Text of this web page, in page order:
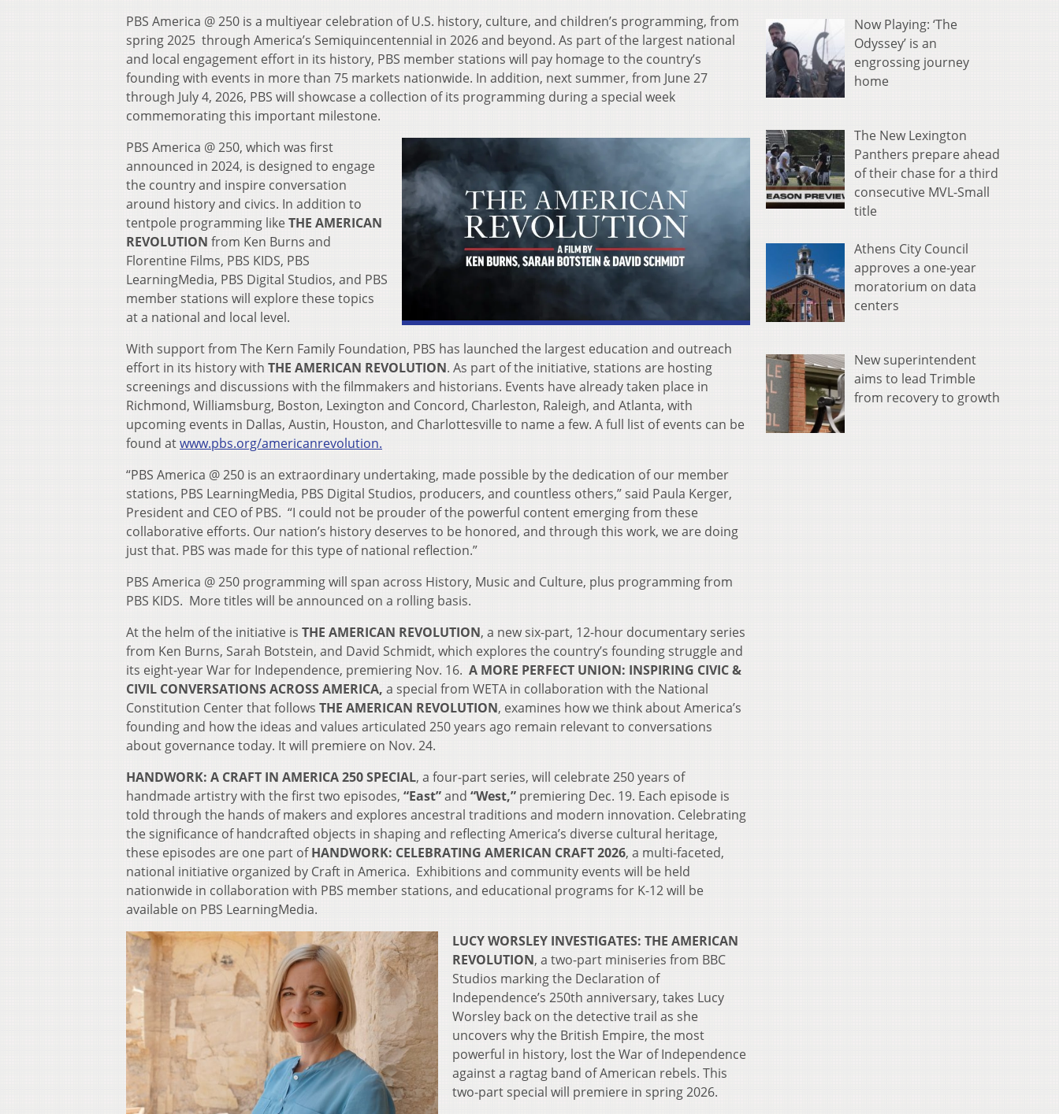
PBS America @ 250 is a multiyear celebration of U.S. history, culture, and children’s programming, from
spring 2025 through America’s Semiquincentennial in 2026 and beyond. As part of the largest national
and local engagement effort in its history, PBS member stations will pay homage to the country’s
founding with events in more than 75 markets nationwide. In addition, next summer, from June 27
through July 4, 2026, PBS will showcase a collection of its programming during a special week
commemorating this important milestone.
PBS America @ 250, which was first
announced in 2024, is designed to engage
the country and inspire conversation
around history and civics. In addition to
tentpole programming likeTHE AMERICAN
REVOLUTION from Ken Burns and
Florentine Films, PBS KIDS, PBS
LearningMedia, PBS Digital Studios, and PBS
member stations will explore these topics
at a national and local level.
With support from The Kern Family Foundation, PBS has launched the largest education and outreach
effort in its history with THE AMERICAN REVOLUTION. As part of the initiative, stations are hosting
screenings and discussions with the filmmakers and historians. Events have already taken place in
Richmond, Williamsburg, Boston, Lexington and Concord, Charleston, Raleigh, and Atlanta, with
upcoming events in Dallas, Austin, Houston, and Charlottesville to name a few. A full list of events can be
found atwww.pbs.org/americanrevolution.
“PBS America @ 250 is an extraordinary undertaking, made possible by the dedication of our member
stations, PBS LearningMedia, PBS Digital Studios, producers, and countless others,” said Paula Kerger,
President and CEO of PBS. “I could not be prouder of the powerful content emerging from these
collaborative efforts. Our nation’s history deserves to be honored, and through this work, we are doing
just that. PBS was made for this type of national reflection.”
PBS America @ 250 programming will span across History, Music and Culture, plus programming from
PBS KIDS. More titles will be announced on a rolling basis.
At the helm of the initiative is THE AMERICAN REVOLUTION, a new six-part, 12-hour documentary series
from Ken Burns, Sarah Botstein, and David Schmidt, which explores the country’s founding struggle and
its eight-year War for Independence, premiering Nov. 16. A MORE PERFECT UNION: INSPIRING CIVIC &
CIVIL CONVERSATIONS ACROSS AMERICA, a special from WETA in collaboration with the National
Constitution Center that follows THE AMERICAN REVOLUTION, examines how we think about America’s
founding and how the ideas and values articulated 250 years ago remain relevant to conversations
about governance today. It will premiere on Nov. 24.
HANDWORK: A CRAFT IN AMERICA 250 SPECIAL, a four-part series, will celebrate 250 years of
handmade artistry with the first two episodes, “East”and “West,” premiering Dec. 19. Each episode is
told through the hands of makers and explores ancestral traditions and modern innovation. Celebrating
the significance of handcrafted objects in shaping and reflecting America’s diverse cultural heritage,
these episodes are one part ofHANDWORK: CELEBRATING AMERICAN CRAFT 2026, a multi-faceted,
national initiative organized by Craft in America. Exhibitions and community events will be held
nationwide in collaboration with PBS member stations, and educational programs for K-12 will be
available on PBS LearningMedia.
LUCY WORSLEY INVESTIGATES: THE AMERICAN
REVOLUTION, a two-part miniseries from BBC
Studios marking the Declaration of
Independence’s 250th anniversary, takes Lucy
Worsley back on the detective trail as she
uncovers why the British Empire, the most
powerful in history, lost the War of Independence
against a ragtag band of American rebels. This
two-part special will premiere in spring 2026.
Now Playing: ‘The
Odyssey’ is an
engrossing journey
home
The New Lexington
Panthers prepare ahead
of their chase for a third
consecutive MVL-Small
title
Athens City Council
approves a one-year
moratorium on data
centers
New superintendent
aims to lead Trimble
from recovery to growth